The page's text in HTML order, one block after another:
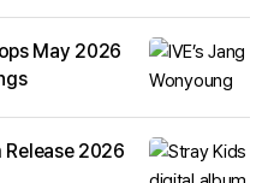
May 2026
2026